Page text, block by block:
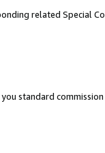
related Special
standard